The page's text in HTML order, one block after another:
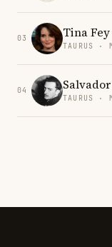
03 Tina Fey
TAURUS ·
04
TAURUS ·